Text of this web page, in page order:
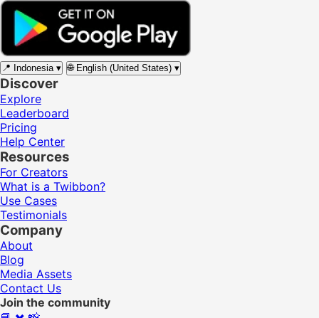
📍 Indonesia ▾ 🌐 English (United States) ▾
Discover
Explore
Leaderboard
Pricing
Help Center
Resources
For Creators
What is a Twibbon?
Use Cases
Testimonials
Company
About
Blog
Media Assets
Contact Us
Join the community